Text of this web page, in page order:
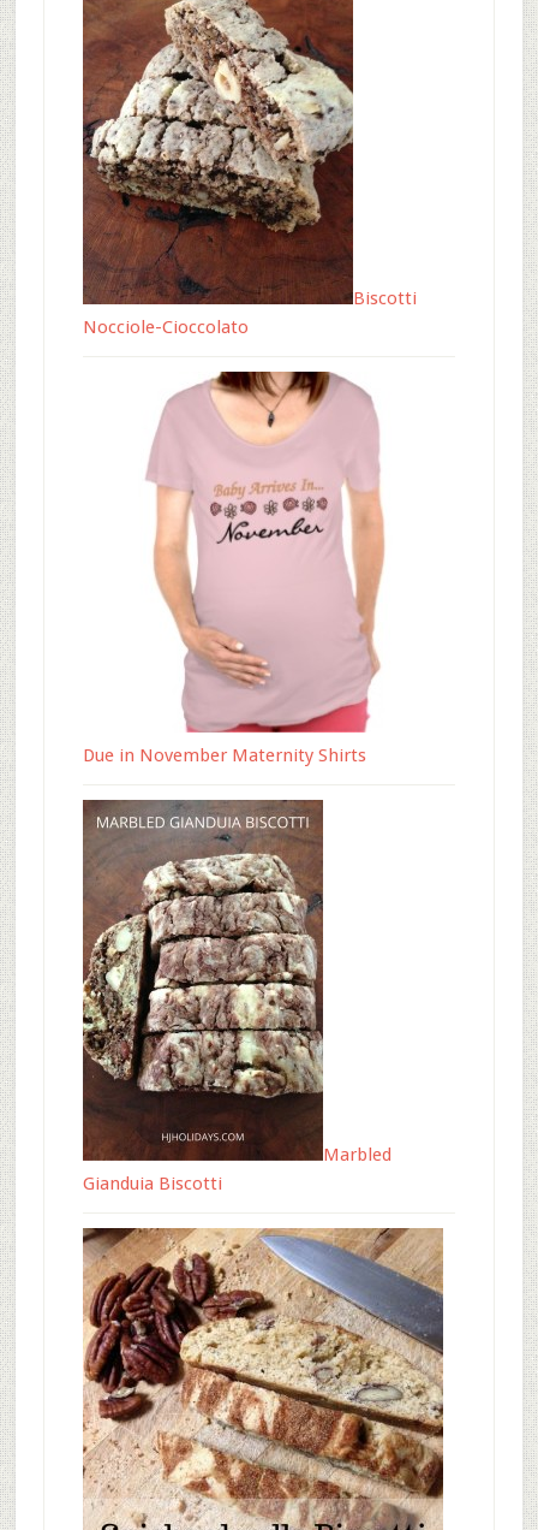
Biscotti
Nocciole-Cioccolato
Due in November Maternity Shirts
Marbled
Gianduia Biscotti